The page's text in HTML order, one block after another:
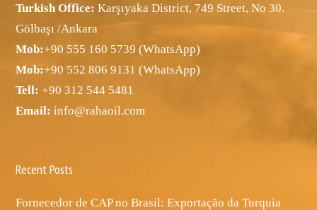
Turkish Office: Karşıyaka District, 749 Street, No 30.
Gölbaşı /Ankara
Mob:+90 555 160 5739 (WhatsApp)
Mob:+90 552 806 9131 (WhatsApp)
Tell: +90 312 544 5481
Email: info@rahaoil.com
Recent Posts
Fornecedor de CAP no Brasil: Exportação da Turquia